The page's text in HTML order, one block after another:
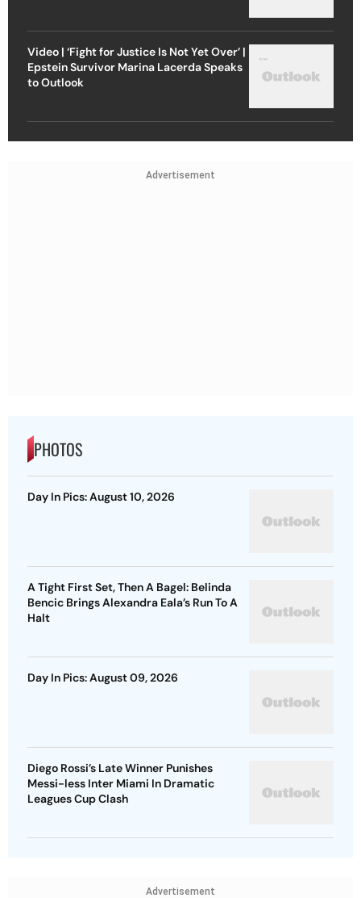
Video | ‘Fight for Justice Is Not Yet Over’ |
Epstein Survivor Marina Lacerda Speaks
to Outlook
Advertisement
PHOTOS
Day In Pics: August 10, 2026
A Tight First Set, Then A Bagel: Belinda
Bencic Brings Alexandra Eala’s Run To A
Halt
Day In Pics: August 09, 2026
Diego Rossi’s Late Winner Punishes
Messi-less Inter Miami In Dramatic
Leagues Cup Clash
Advertisement